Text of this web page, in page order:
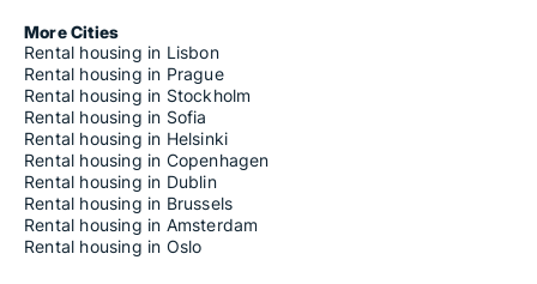
More Cities
Rental housing in Lisbon
Rental housing in Prague
Rental housing in Stockholm
Rental housing in Sofia
Rental housing in Helsinki
Rental housing in Copenhagen
Rental housing in Dublin
Rental housing in Brussels
Rental housing in Amsterdam
Rental housing in Oslo